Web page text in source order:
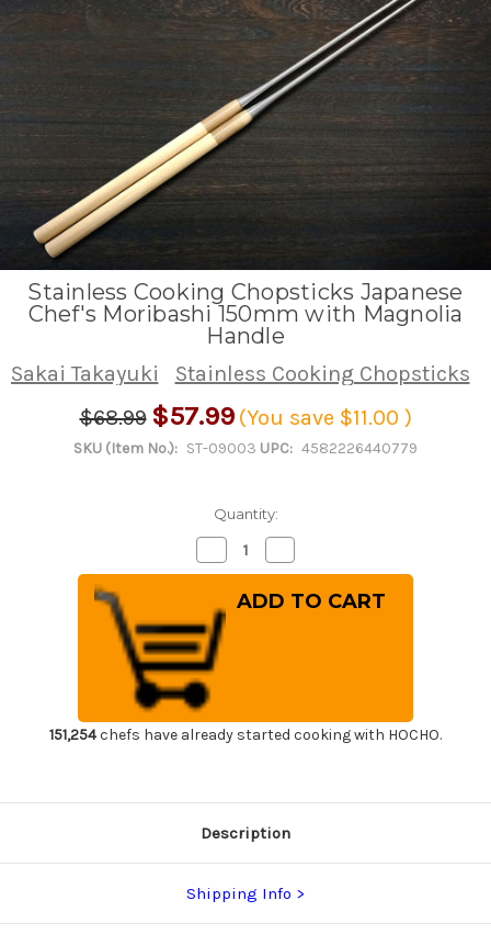
Stainless Cooking Chopsticks Japanese
Chef's Moribashi 150mm with Magnolia
Handle
Sakai Takayuki
Stainless Cooking Chopsticks
$68.99 $57.99 (You save $11.00 )
SKU (Item No.): ST-09003 UPC: 4582226440779
Quantity:
Decrease
Quantity
of
Stainless
Cooking
Chopsticks
Japanese
Chef's
Moribashi
150mm
with
Magnolia
Handle
Quantity
of
Stainless
Cooking
Magnolia
Handle
151,254chefs have already started cooking with HOCHO.
Description
Shipping Info